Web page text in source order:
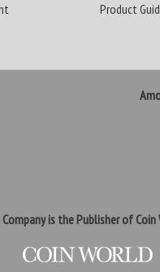
Product
is the Publisher of Coin